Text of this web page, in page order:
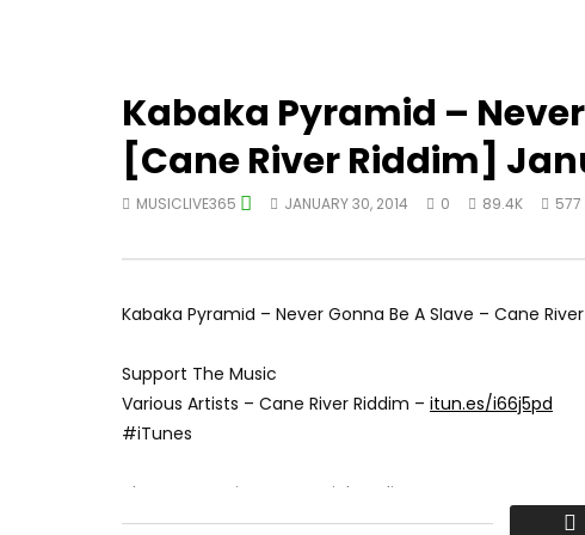
Kabaka Pyramid –
[Cane River Riddim]
MUSICLIVE365 JANUARY 30, 2014 0 89.4K 577
Kabaka Pyramid – Never Gonna Be A Slave – Cane
Support The Music
Various Artists – Cane River Riddim – itun.es/i66j5pd
#iTunes
Akam Entertainment Social Media:
Instagram:instagram.com/akam_ent